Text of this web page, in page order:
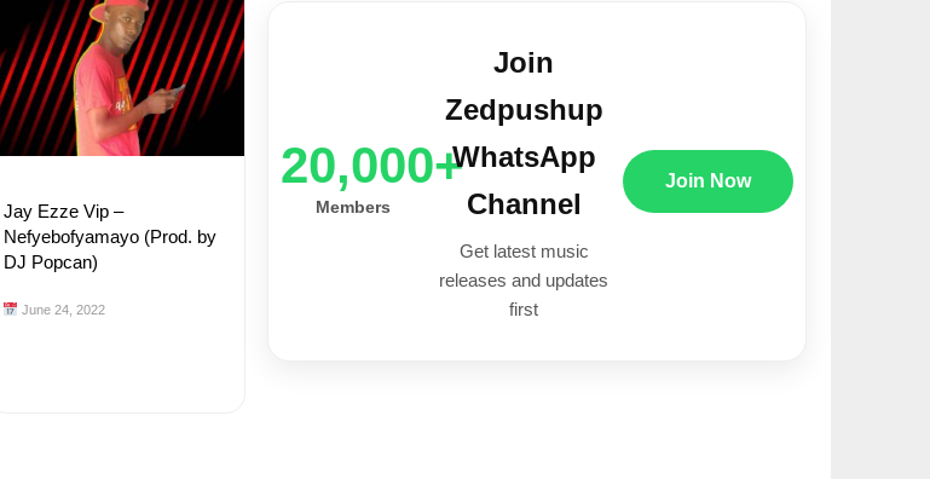
Jay Ezze Vip –
Nefyebofyamayo (Prod. by
DJ Popcan)
June 24, 2022
20,000+
Members
Join
Zedpushup
WhatsApp
Channel
Get latest music
releases and updates
first
Join Now